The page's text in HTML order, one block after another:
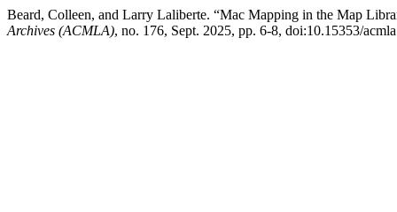
Beard, Colleen, and Larry Laliberte. “Mac Mapping in the Map
Archives (ACMLA), no. 176, Sept. 2025, pp. 6-8, doi:10.15353/